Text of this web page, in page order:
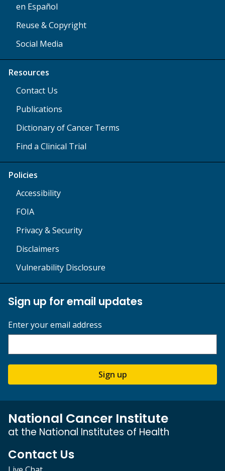
en Español
Reuse & Copyright
Social Media
Resources
Contact Us
Publications
Dictionary of Cancer Terms
Find a Clinical Trial
Policies
Accessibility
FOIA
Privacy & Security
Disclaimers
Vulnerability Disclosure
Sign up for email updates
Enter your email address
Sign up
National Cancer Institute
at the National Institutes of Health
Contact Us